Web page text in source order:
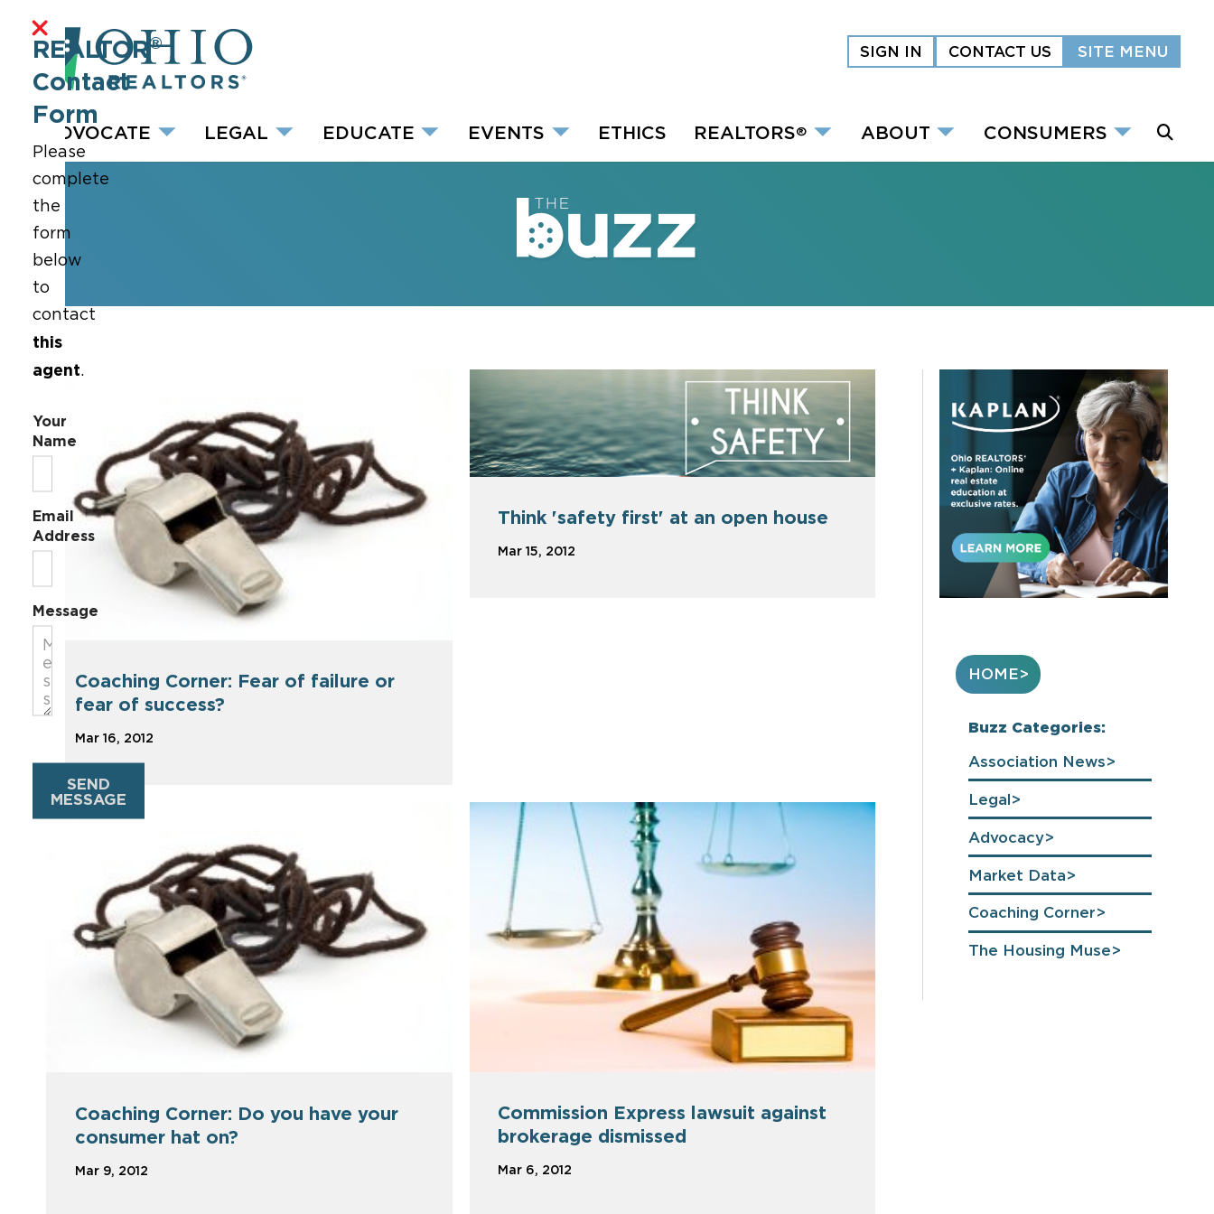
SIGN IN CONTACT US SITE MENU
ADVOCATE LEGAL EDUCATE EVENTS ETHICS REALTORS® ABOUT CONSUMERS
Coaching Corner: Fear of failure or
fear of success?
Mar 16, 2012
Think 'safety first' at an open house
Mar 15, 2012
Coaching Corner: Do you have your
consumer hat on?
Mar 9, 2012
Commission Express lawsuit against
brokerage dismissed
Mar 6, 2012
HOME
Buzz Categories:
Association News
Legal
Advocacy
Market Data
Coaching Corner
The Housing Muse
REALTOR ®
Contact
Form
Please
complete
the
form
below
to
contact
this
agent.
Your
Name
Email
Address
Message
SEND
MESSAGE